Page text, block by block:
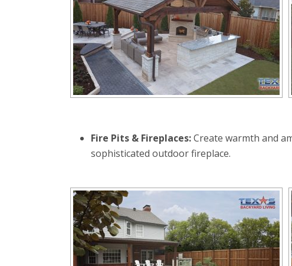
Fire Pits & Fireplaces:Create warmth and
sophisticated outdoor fireplace.